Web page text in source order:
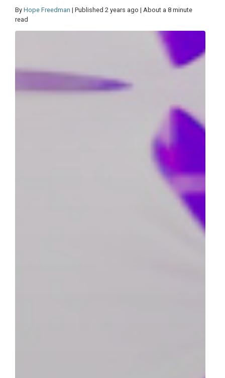
By Hope Freedman | Published 2 years ago | About a 8 minute
read